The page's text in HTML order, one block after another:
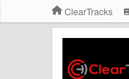
ClearTracks